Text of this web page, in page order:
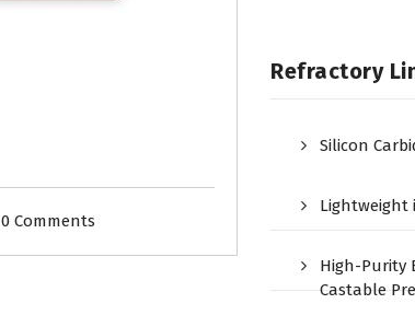
0 Comments
Refractory
Silicon
Lightweight
High-Purity
Castable